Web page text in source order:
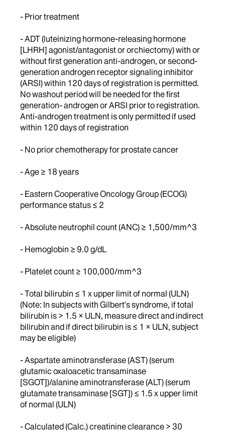
- Prior treatment
- ADT (luteinizing hormone-releasing hormone
[LHRH] agonist/antagonist or orchiectomy) with or
without first generation anti-androgen, or second-
generation androgen receptor signaling inhibitor
(ARSI) within 120 days of registration is permitted.
No washout period will be needed for the first
generation- androgen or ARSI prior to registration.
Anti-androgen treatment is only permitted if used
within 120 days of registration
- No prior chemotherapy for prostate cancer
- Age ≥ 18 years
- Eastern Cooperative Oncology Group (ECOG)
performance status ≤ 2
- Absolute neutrophil count (ANC) ≥ 1,500/mm^3
- Hemoglobin ≥ 9.0 g/dL
- Platelet count ≥ 100,000/mm^3
- Total bilirubin ≤ 1 x upper limit of normal (ULN)
(Note: In subjects with Gilbert's syndrome, if total
bilirubin is > 1.5 × ULN, measure direct and indirect
bilirubin and if direct bilirubin is ≤ 1 × ULN, subject
may be eligible)
- Aspartate aminotransferase (AST) (serum
glutamic oxaloacetic transaminase
[SGOT])/alanine aminotransferase (ALT) (serum
glutamate transaminase [SGT]) ≤ 1.5 x upper limit
of normal (ULN)
- Calculated (Calc.) creatinine clearance > 30